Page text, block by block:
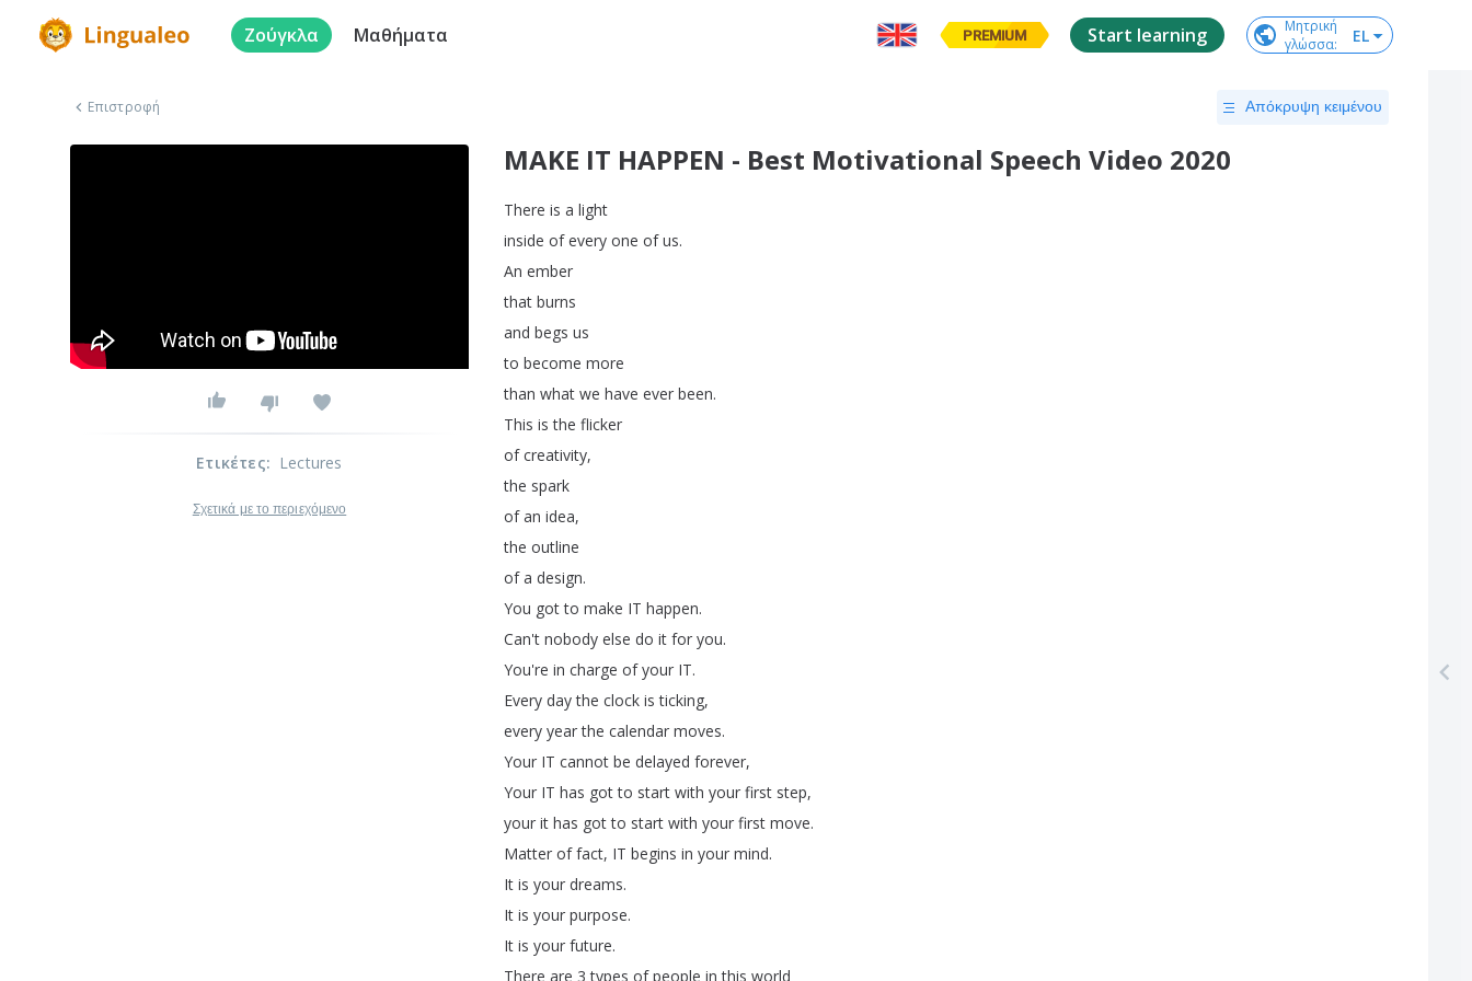
Ζούγκλα Μαθήματα PREMIUM Start learning
Μητρική
γλώσσα: EL
Επιστροφή Απόκρυψη κειμένου
MAKE IT HAPPEN - Best Motivational Speech Video 2020
There is a light
inside of every one of us.
An ember
that burns
and begs us
to become more
than what we have ever been.
This is the flicker
of creativity,
the spark
of an idea,
the outline
of a design.
You got to make IT happen.
Can't nobody else do it for you.
You're in charge of your IT.
Every day the clock is ticking,
every year the calendar moves.
Your IT cannot be delayed forever,
Your IT has got to start with your first step,
your it has got to start with your first move.
Matter of fact, IT begins in your mind.
It is your dreams.
It is your purpose.
It is your future.
There are 3types of people in this world
Ετικέτες: Lectures
Σχετικά με το περιεχόμενο